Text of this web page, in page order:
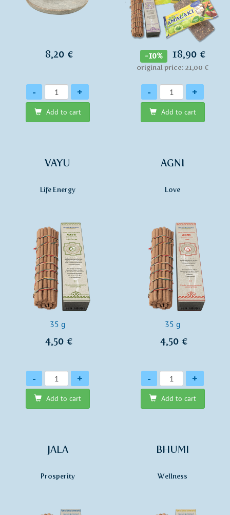
8,20 €
Quantity
- +
Add to cart
-10% 18,90 €
original price: 21,00 €
Quantity
- +
Add to cart
VAYU
Life Energy
35 g
4,50 €
Quantity
- +
Add to cart
AGNI
Love
35 g
4,50 €
Quantity
- +
Add to cart
JALA
Prosperity
BHUMI
Wellness